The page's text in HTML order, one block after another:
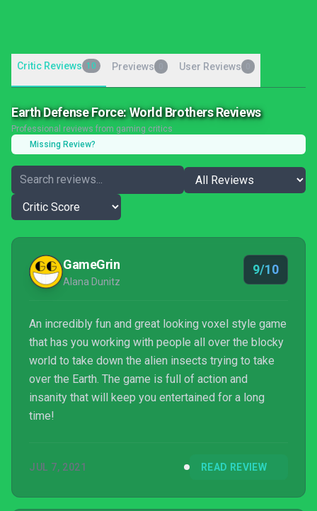
Critic Reviews 10 Previews User Reviews
Earth Defense Force: World Brothers Reviews
Professional reviews from gaming critics
Missing Review?
GameGrin
Alana Dunitz
9/10
An incredibly fun and great looking voxel style game
that has you working with people all over the blocky
world to take down the alien insects trying to take
over the Earth. The game is full of action and
insanity that will keep you entertained for a long
time!
JUL 7, 2021 READ REVIEW